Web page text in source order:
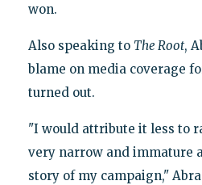
won.
Also speaking to The Root,
blame on media coverage
turned out.
"I would attribute it less to
very narrow and immature
story of my campaign,"